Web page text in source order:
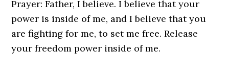
Prayer: Father, I believe. I believe that your
power is inside of me, and I believe that you
are fighting for me, to set me free. Release
your freedom power inside of me.